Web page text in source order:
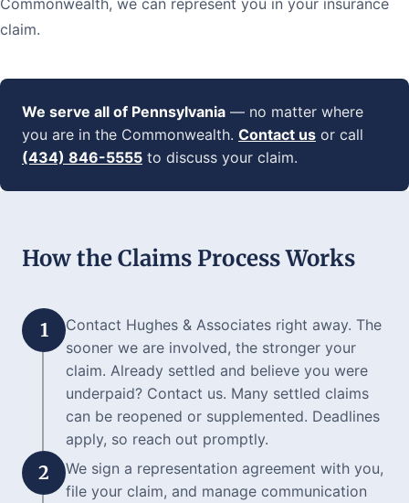
Commonwealth, we can represent you in your insurance
claim.
We serve all of Pennsylvania — no matter where
you are in the Commonwealth. Contact us or call
(434) 846-5555 to discuss your claim.
How the Claims Process Works
1
Contact Hughes & Associates right away. The
sooner we are involved, the stronger your
claim. Already settled and believe you were
underpaid? Contact us. Many settled claims
can be reopened or supplemented. Deadlines
apply, so reach out promptly.
2
We sign a representation agreement with you,
file your claim, and manage communication